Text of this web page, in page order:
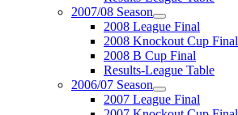
2007/08 Season
2008 League Final
2008 Knockout Cup Final
2008 B Cup Final
Results-League Table
2006/07 Season
2007 League Final